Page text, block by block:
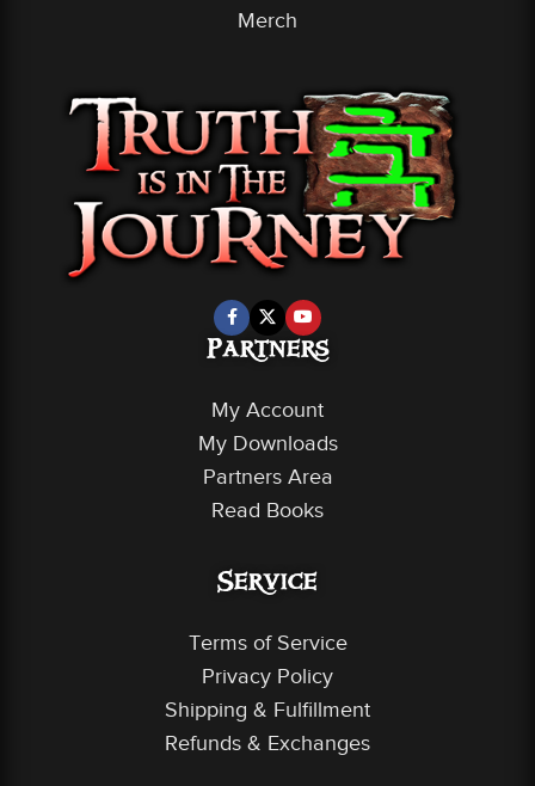
Merch
Partners
My Account
My Downloads
Partners Area
Read Books
Service
Terms of Service
Privacy Policy
Shipping & Fulfillment
Refunds & Exchanges